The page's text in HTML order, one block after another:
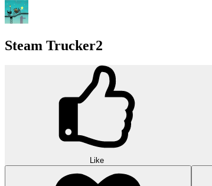
Steam Trucker2
Like